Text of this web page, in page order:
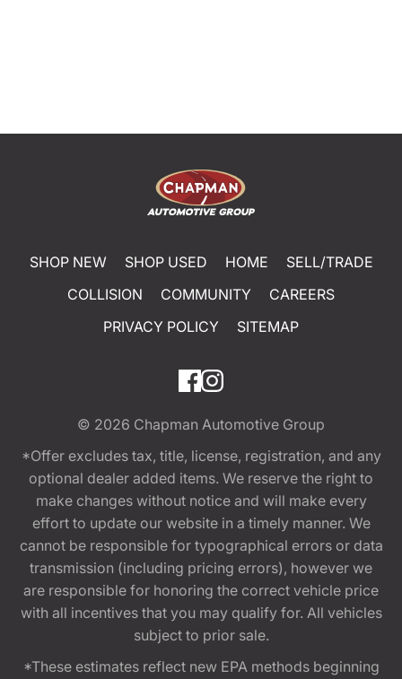
SHOP NEW SHOP USED HOME
SELL/TRADE
COLLISION
COMMUNITY
CAREERS
PRIVACY POLICY
SITEMAP
© 2026 Chapman Automotive Group
*Offer excludes tax, title, license, registration, and any
optional dealer added items. We reserve the right to
make changes without notice and will make every
effort to update our website in a timely manner. We
cannot be responsible for typographical errors or data
transmission (including pricing errors), however we
are responsible for honoring the correct vehicle price
with all incentives that you may qualify for. All vehicles
subject to prior sale.
*These estimates reflect new EPA methods beginning